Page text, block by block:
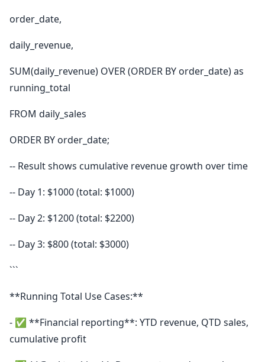
order_date,
daily_revenue,
SUM(daily_revenue) OVER (ORDER BY order_date) as
running_total
FROM daily_sales
ORDER BY order_date;
-- Result shows cumulative revenue growth over time
-- Day 1: $1000 (total: $1000)
-- Day 2: $1200 (total: $2200)
-- Day 3: $800 (total: $3000)
```
**Running Total Use Cases:**
- ✅ **Financial reporting**: YTD revenue, QTD sales,
cumulative profit